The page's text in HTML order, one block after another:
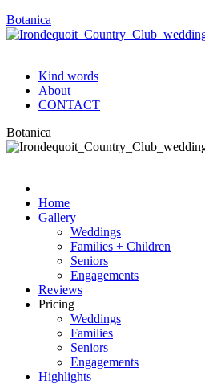
Botanica
Kind words
About
CONTACT
Botanica
Home
Gallery
Weddings
Families + Children
Seniors
Engagements
Reviews
Pricing
Weddings
Families
Seniors
Engagements
Highlights